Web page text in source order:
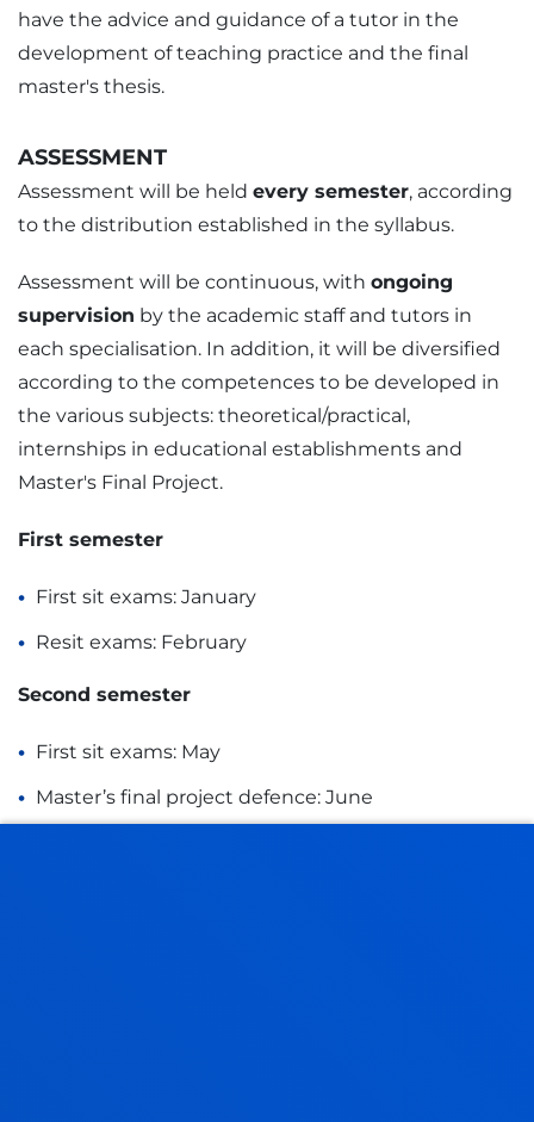
have the advice and guidance of a tutor in the
development of teaching practice and the final
master's thesis.
ASSESSMENT
Assessment will be held every semester, according
to the distribution established in the syllabus.
Assessment will be continuous, with ongoing
supervision by the academic staff and tutors in
each specialisation. In addition, it will be diversified
according to the competences to be developed in
the various subjects: theoretical/practical,
internships in educational establishments and
Master's Final Project.
First semester
First sit exams: January
Resit exams: February
Second semester
First sit exams: May
Master’s final project defence: June